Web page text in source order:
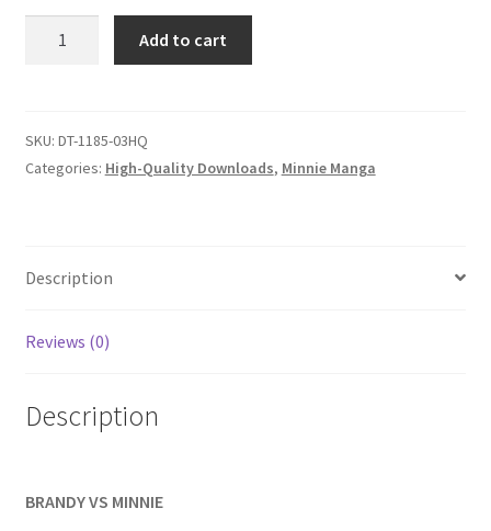
Double Trouble Custom Match Request
My account
Outlook/Hotmail E-mail Blockage
Add to cart
SKU: DT-1185-03HQ
Categories: High-Quality Downloads, Minnie Manga
Description
Reviews (0)
Description
BRANDY VS MINNIE